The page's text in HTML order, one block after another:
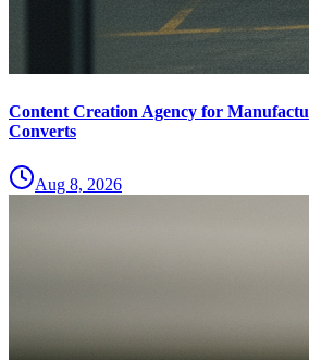
Content Creation Agency for
Converts
Aug 8, 2026